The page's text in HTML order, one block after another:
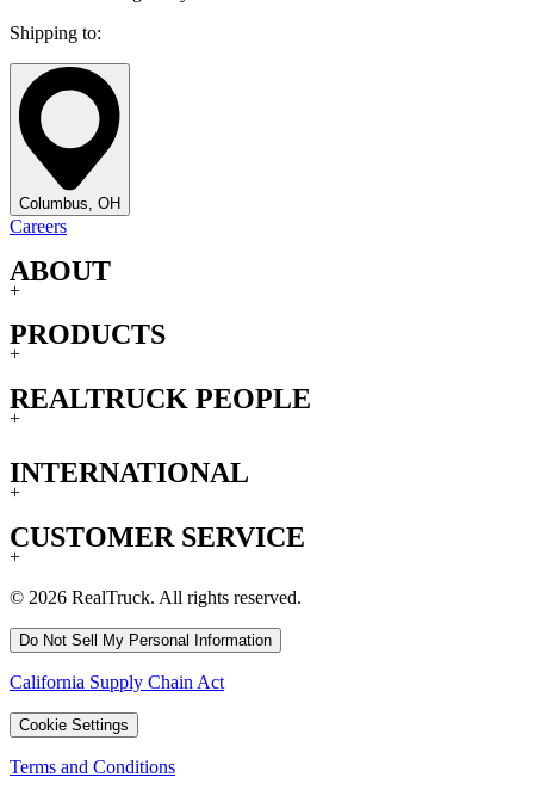
Shipping to:
Columbus, OH
Careers
ABOUT
+
PRODUCTS
+
REALTRUCK PEOPLE
+
INTERNATIONAL
+
CUSTOMER SERVICE
+
© 2026 RealTruck. All rights reserved.
Do Not Sell My Personal Information
California Supply Chain Act
Cookie Settings
Terms and Conditions